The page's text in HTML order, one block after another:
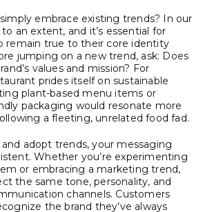
embrace existing trends? In our
an extent, and it’s essential for
remain true to their core identity
jumping on a new trend, ask: Does
values and mission? For
prides itself on sustainable
plant-based menu items or
packaging would resonate more
a fleeting, unrelated food fad.
and adopt trends, your messaging
Whether you’re experimenting
or embracing a marketing trend,
the same tone, personality, and
channels. Customers
the brand they’ve always